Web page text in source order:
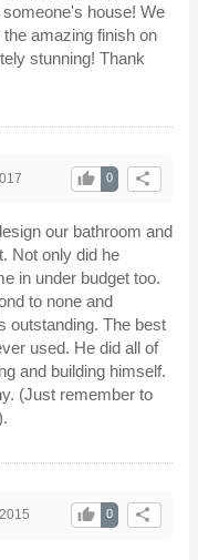
house! We
amazing finish on
stunning! Thank
share
0
thumb_up
our bathroom and
Not only did he
in under budget too.
to none and
outstanding. The best
used. He did all of
and building himself.
(Just remember to
share
0
thumb_up